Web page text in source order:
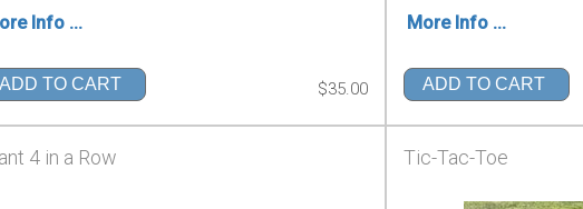
Info ...
ADD TO CART $35.00
More Info ...
ADD TO CART
4 in a Row Tic-Tac-Toe